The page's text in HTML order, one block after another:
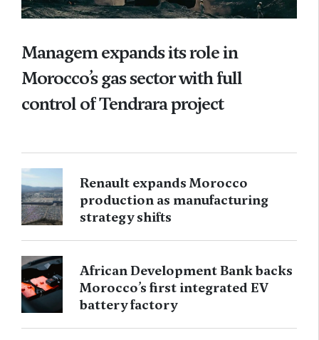
Managem expands its role in
Morocco’s gas sector with full
control of Tendrara project
Renault expands Morocco
production as manufacturing
strategy shifts
African Development Bank backs
Morocco’s first integrated EV
battery factory